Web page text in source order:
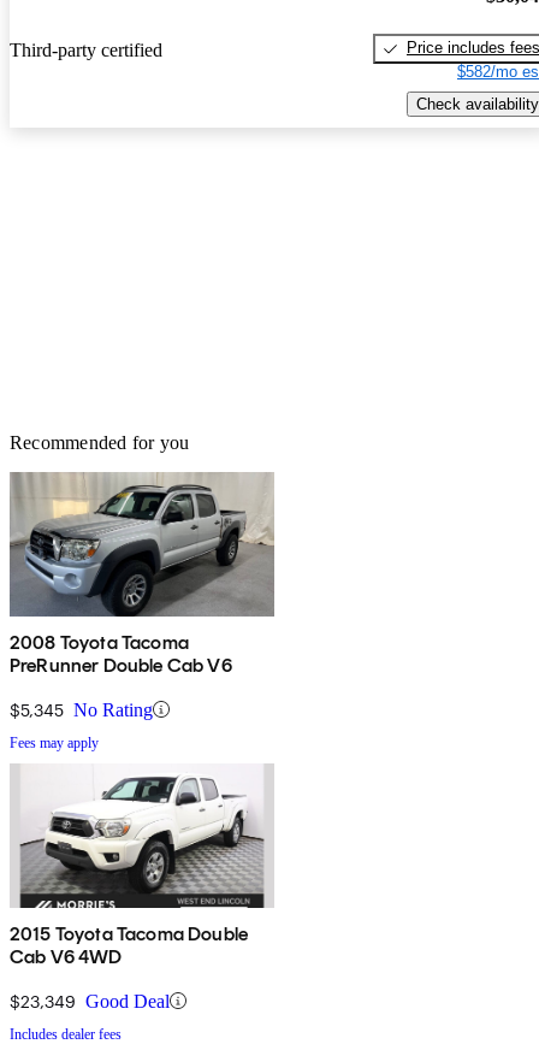
Third-party certified
Price includes fees
$582/mo
Check availability
Recommended for you
2008 Toyota Tacoma
PreRunner Double Cab V6
$5,345 No Rating
Fees may apply
2015 Toyota Tacoma Double
Cab V6 4WD
$23,349 Good Deal
Includes dealer fees